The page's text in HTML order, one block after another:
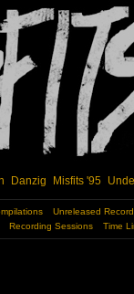
Danzig Misfits '95
Unreleased
Recording Sessions Time